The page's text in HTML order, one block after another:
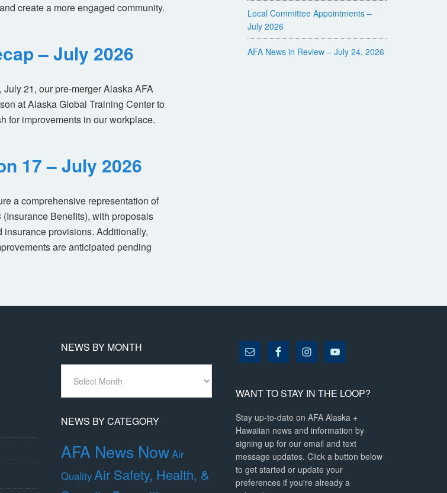
create a more engaged community.
– July 2026
21, our pre-merger Alaska AFA
at Alaska Global Training Center to
for improvements in our workplace.
17 – July 2026
a comprehensive representation of
Benefits), with proposals
provisions. Additionally,
are anticipated pending
Local Committee Appointments –
July 2026
AFA News in Review – July 24, 2026
NEWS BY MONTH
Month
NEWS BY CATEGORY
AFA News NowAir
QualityAir Safety, Health, &
WANT TO STAY IN THE LOOP?
Stay up-to-date on AFA Alaska +
Hawaiian news and information by
signing up for our email and text
message updates. Click a button below
to get started or update your
preferences if you're already a